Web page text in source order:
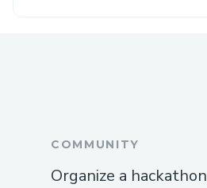
COMMUNITY
Organize a hackathon